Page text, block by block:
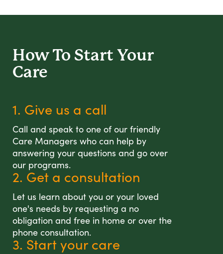
How To Start Your
Care
1. Give us a call
Call and speak to one of our friendly
Care Managers who can help by
answering your questions and go over
our programs.
2. Get a consultation
Let us learn about you or your loved
one's needs by requesting a no
obligation and free in home or over the
phone consultation.
3. Start your care